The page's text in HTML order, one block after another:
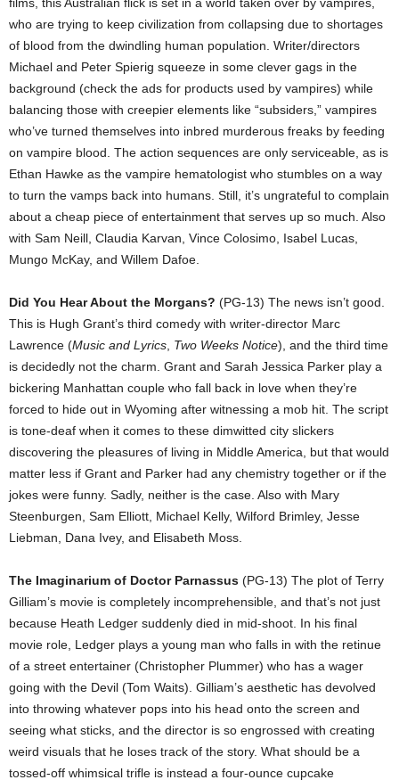
films, this Australian flick is set in a world taken over by vampires,
who are trying to keep civilization from collapsing due to shortages
of blood from the dwindling human population. Writer/directors
Michael and Peter Spierig squeeze in some clever gags in the
background (check the ads for products used by vampires) while
balancing those with creepier elements like “subsiders,” vampires
who’ve turned themselves into inbred murderous freaks by feeding
on vampire blood. The action sequences are only serviceable, as is
Ethan Hawke as the vampire hematologist who stumbles on a way
to turn the vamps back into humans. Still, it’s ungrateful to complain
about a cheap piece of entertainment that serves up so much. Also
with Sam Neill, Claudia Karvan, Vince Colosimo, Isabel Lucas,
Mungo McKay, and Willem Dafoe.
Did You Hear About the Morgans? (PG-13) The news isn’t good.
This is Hugh Grant’s third comedy with writer-director Marc
Lawrence (Music and Lyrics, Two Weeks Notice), and the third time
is decidedly not the charm. Grant and Sarah Jessica Parker play a
bickering Manhattan couple who fall back in love when they’re
forced to hide out in Wyoming after witnessing a mob hit. The script
is tone-deaf when it comes to these dimwitted city slickers
discovering the pleasures of living in Middle America, but that would
matter less if Grant and Parker had any chemistry together or if the
jokes were funny. Sadly, neither is the case. Also with Mary
Steenburgen, Sam Elliott, Michael Kelly, Wilford Brimley, Jesse
Liebman, Dana Ivey, and Elisabeth Moss.
The Imaginarium of Doctor Parnassus (PG-13) The plot of Terry
Gilliam’s movie is completely incomprehensible, and that’s not just
because Heath Ledger suddenly died in mid-shoot. In his final
movie role, Ledger plays a young man who falls in with the retinue
of a street entertainer (Christopher Plummer) who has a wager
going with the Devil (Tom Waits). Gilliam’s aesthetic has devolved
into throwing whatever pops into his head onto the screen and
seeing what sticks, and the director is so engrossed with creating
weird visuals that he loses track of the story. What should be a
tossed-off whimsical trifle is instead a four-ounce cupcake